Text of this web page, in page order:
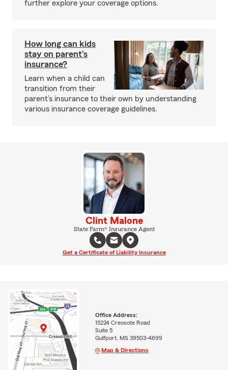
further explore your coverage options.
How long can kids
stay on parent’s
insurance?
Learn when a child can
transition from their
parent’s insurance to their own by understanding
various insurance coverage guidelines.
Clint Malone
State Farm® Insurance Agent
Get a Certificate of Liability Insurance
Office Address:
15224 Creosote Road
Suite 5
Gulfport, MS 39503-4699
Map & Directions